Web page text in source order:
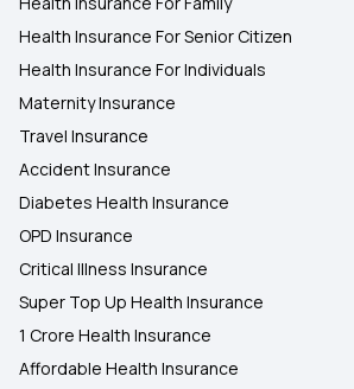
Health Insurance For Senior Citizen
Health Insurance For Individuals
Maternity Insurance
Travel Insurance
Accident Insurance
Diabetes Health Insurance
OPD Insurance
Critical Illness Insurance
Super Top Up Health Insurance
1 Crore Health Insurance
Affordable Health Insurance